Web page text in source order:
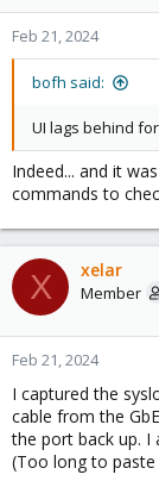
Feb 21, 2024
bofh said:
UI lags behind
Indeed... and it
commands to
X xelar
Member
Feb 21, 2024
I captured the
cable from the
the port back up. I
(Too long to paste